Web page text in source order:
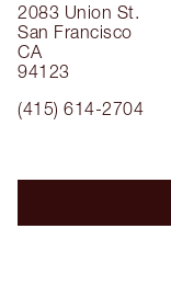
2083 Union St.
San Francisco
CA
94123
(415) 614-2704